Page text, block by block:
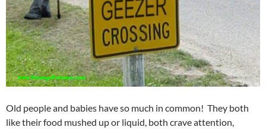
Old people and babies have so much in common! They both
like their food mushed up or liquid, both crave attention,